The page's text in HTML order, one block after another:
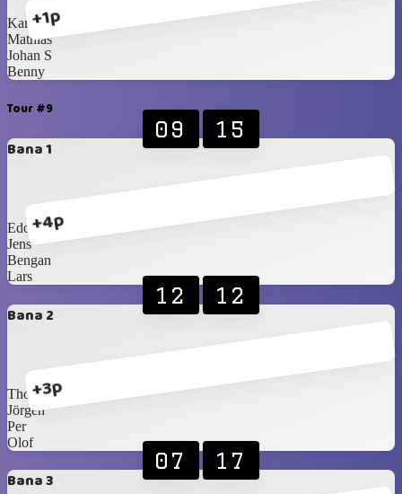
+1p
Karl-Johan
Mathias
Johan S
Benny
Tour #9
Bana 1
+4p
09 15
Edo
Jens
Bengan
Lars
Bana 2
+3p
12 12
Thomas
Jörgen
Per
Olof
Bana 3
07 17